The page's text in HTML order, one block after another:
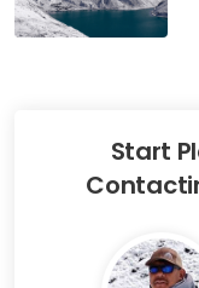
Start